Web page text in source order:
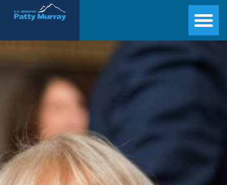
Senator Patty Murray